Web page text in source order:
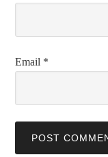
Email *